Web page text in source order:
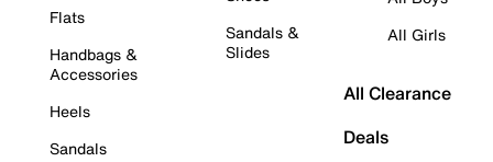
Flats
Handbags &
Accessories
Heels
Sandals
Sandals &
Slides
All Girls
All Clearance
Deals